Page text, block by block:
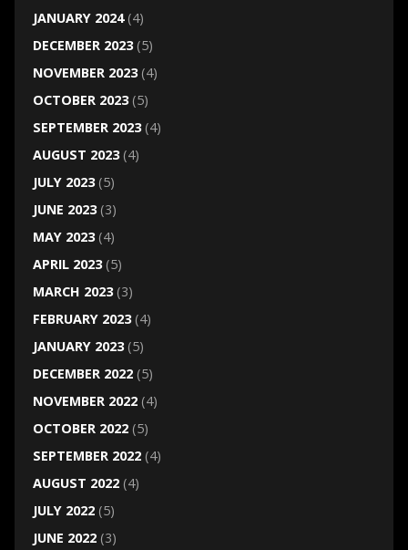
JANUARY 2024(4)
DECEMBER 2023(5)
NOVEMBER 2023(4)
OCTOBER 2023(5)
SEPTEMBER 2023(4)
AUGUST 2023(4)
JULY 2023(5)
JUNE 2023(3)
MAY 2023(4)
APRIL 2023(5)
MARCH 2023(3)
FEBRUARY 2023(4)
JANUARY 2023(5)
DECEMBER 2022(5)
NOVEMBER 2022(4)
OCTOBER 2022(5)
SEPTEMBER 2022(4)
AUGUST 2022(4)
JULY 2022(5)
JUNE 2022(3)